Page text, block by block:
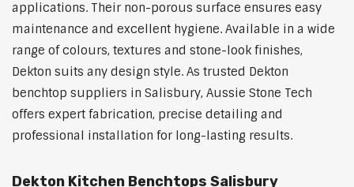
applications. Their non-porous surface ensures easy
maintenance and excellent hygiene. Available in a wide
range of colours, textures and stone-look finishes,
Dekton suits any design style. As trusted Dekton
benchtop suppliers in Salisbury, Aussie Stone Tech
offers expert fabrication, precise detailing and
professional installation for long-lasting results.
Dekton Kitchen Benchtops Salisbury